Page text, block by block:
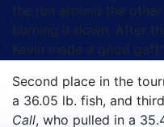
the run around the
burning it down. After
Kevin made a good gaff.”
Second place in the
a 36.05 lb. fish, and
Call, who pulled in a